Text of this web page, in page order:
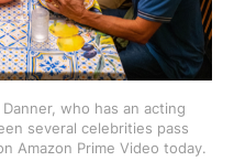
who has an acting
several celebrities pass
Amazon Prime Video today.